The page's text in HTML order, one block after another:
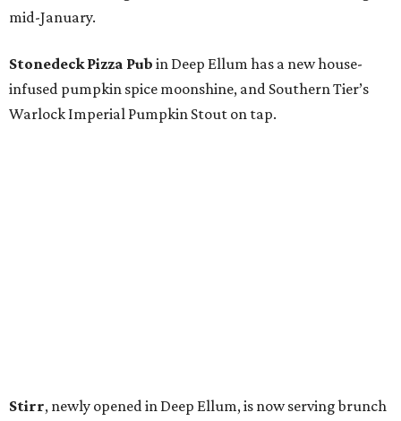
mid-January.
Stonedeck Pizza Pub in Deep Ellum has a new house-
infused pumpkin spice moonshine, and Southern Tier’s
Warlock Imperial Pumpkin Stout on tap.
Stirr, newly opened in Deep Ellum, is now serving brunch